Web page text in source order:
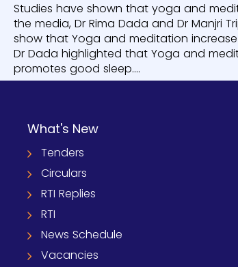
Studies have shown that yoga and
the media, Dr Rima Dada and Dr Manjri
show that Yoga and meditation
Dr Dada highlighted that Yoga and
promotes good sleep....
What's New
Tenders
Circulars
RTI Replies
RTI
News Schedule
Vacancies